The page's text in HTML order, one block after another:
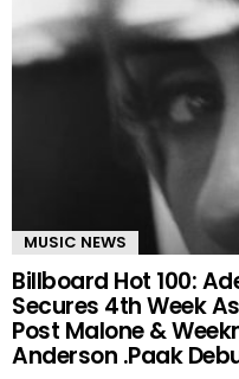
MUSIC NEWS
Billboard Hot 100:
Secures 4th Week
Post Malone &
Anderson .Paak